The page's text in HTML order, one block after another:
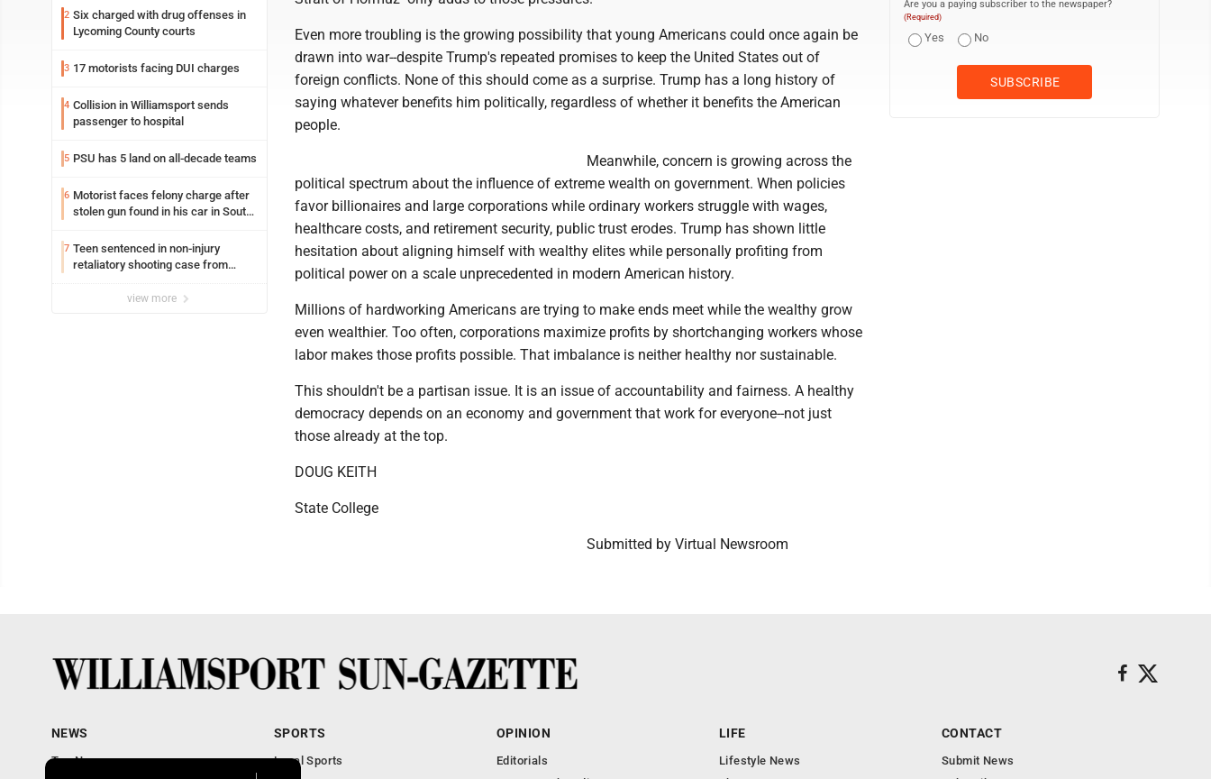
Loyalsock spa
2 Six charged with drug offenses in
Lycoming County courts
3 17 motorists facing DUI charges
4 Collision in Williamsport sends
passenger to hospital
5 PSU has 5 land on all-decade teams
6 Motorist faces felony charge after
stolen gun found in his car in South
7 Teen sentenced in non-injury
retaliatory shooting case from
view more
Even more troubling is the growing possibility that young Americans could once again be
drawn into war--despite Trump's repeated promises to keep the United States out of
foreign conflicts. None of this should come as a surprise. Trump has a long history of
saying whatever benefits him politically, regardless of whether it benefits the American
people.
Meanwhile, concern is growing across the
political spectrum about the influence of extreme wealth on government. When policies
favor billionaires and large corporations while ordinary workers struggle with wages,
healthcare costs, and retirement security, public trust erodes. Trump has shown little
hesitation about aligning himself with wealthy elites while personally profiting from
political power on a scale unprecedented in modern American history.
Millions of hardworking Americans are trying to make ends meet while the wealthy grow
even wealthier. Too often, corporations maximize profits by shortchanging workers whose
labor makes those profits possible. That imbalance is neither healthy nor sustainable.
This shouldn't be a partisan issue. It is an issue of accountability and fairness. A healthy
democracy depends on an economy and government that work for everyone--not just
those already at the top.
DOUG KEITH
State College
Submitted by Virtual Newsroom
Are you a paying subscriber to the newspaper?
(Required)
Yes No
NEWS
Top News
SPORTS
Local Sports
OPINION
Editorials
LIFE
Lifestyle News
CONTACT
Submit News